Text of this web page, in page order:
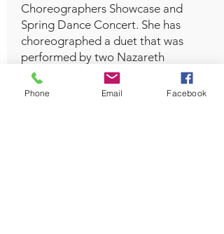
Choreographers Showcase and
Spring Dance Concert. She has
choreographed a duet that was
performed by two Nazareth
college dancers at the fall 2022
Showcase. In her free time, she
Phone Email Facebook